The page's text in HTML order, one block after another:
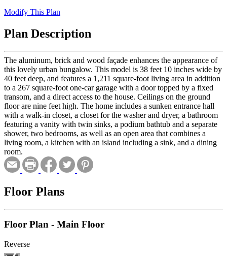
Modify This Plan
Plan Description
The aluminum, brick and wood façade enhances the appearance of
this lovely urban bungalow. This model is 38 feet 10 inches wide by
40 feet deep, and features a 1,211 square-foot living area in addition
to a 267 square-foot one-car garage with a door topped by a fixed
transom, and a direct access to the house. Ceilings on the ground
floor are nine feet high. The home includes a sunken entrance hall
with a walk-in closet, a closet for the washer and dryer, a bathroom
featuring a vanity with twin sinks, a podium bathtub and a separate
shower, two bedrooms, as well as an open area that combines a
living room, a kitchen with an island including a sink, and a dining
room.
Floor Plans
Floor Plan - Main Floor
Reverse